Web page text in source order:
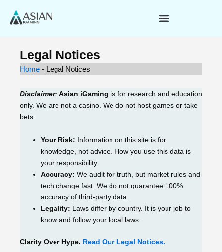
Legal Notices
Home - Legal Notices
Disclaimer: Asian iGaming is for research and education
only. We are not a casino. We do not host games or take
bets.
Your Risk: Information on this site is for
knowledge, not advice. How you use this data is
your responsibility.
Accuracy: We audit for truth, but market rules and
tech change fast. We do not guarantee 100%
accuracy of third-party data.
Legality: Laws differ by country. It is your job to
know and follow your local laws.
Clarity Over Hype. Read Our Legal Notices.